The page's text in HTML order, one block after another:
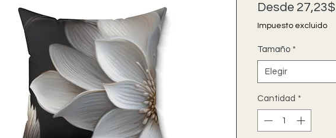
Desde 27,23$
Impuesto excluido
Tamaño *
Elegir
Cantidad *